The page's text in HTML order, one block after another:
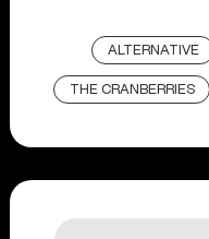
ALTERNATIVE
THE CRANBERRIES